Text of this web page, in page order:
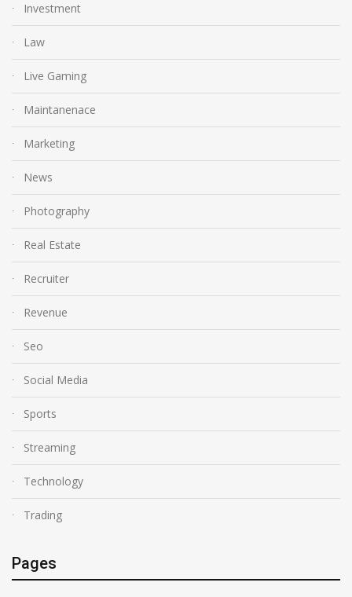
Investment
Law
Live Gaming
Maintanenace
Marketing
News
Photography
Real Estate
Recruiter
Revenue
Seo
Social Media
Sports
Streaming
Technology
Trading
Pages